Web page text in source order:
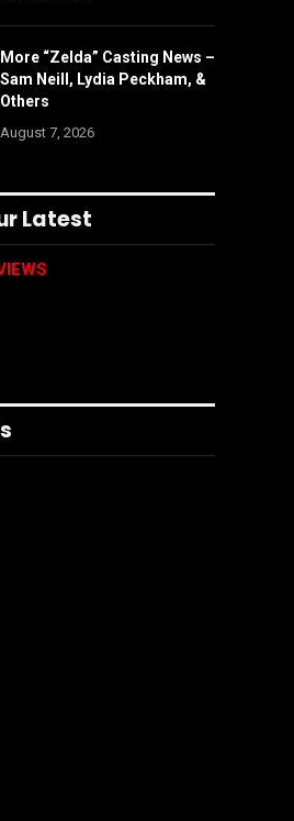
More “Zelda” Casting News –
Sam Neill, Lydia Peckham, &
Others
August 7, 2026
Latest